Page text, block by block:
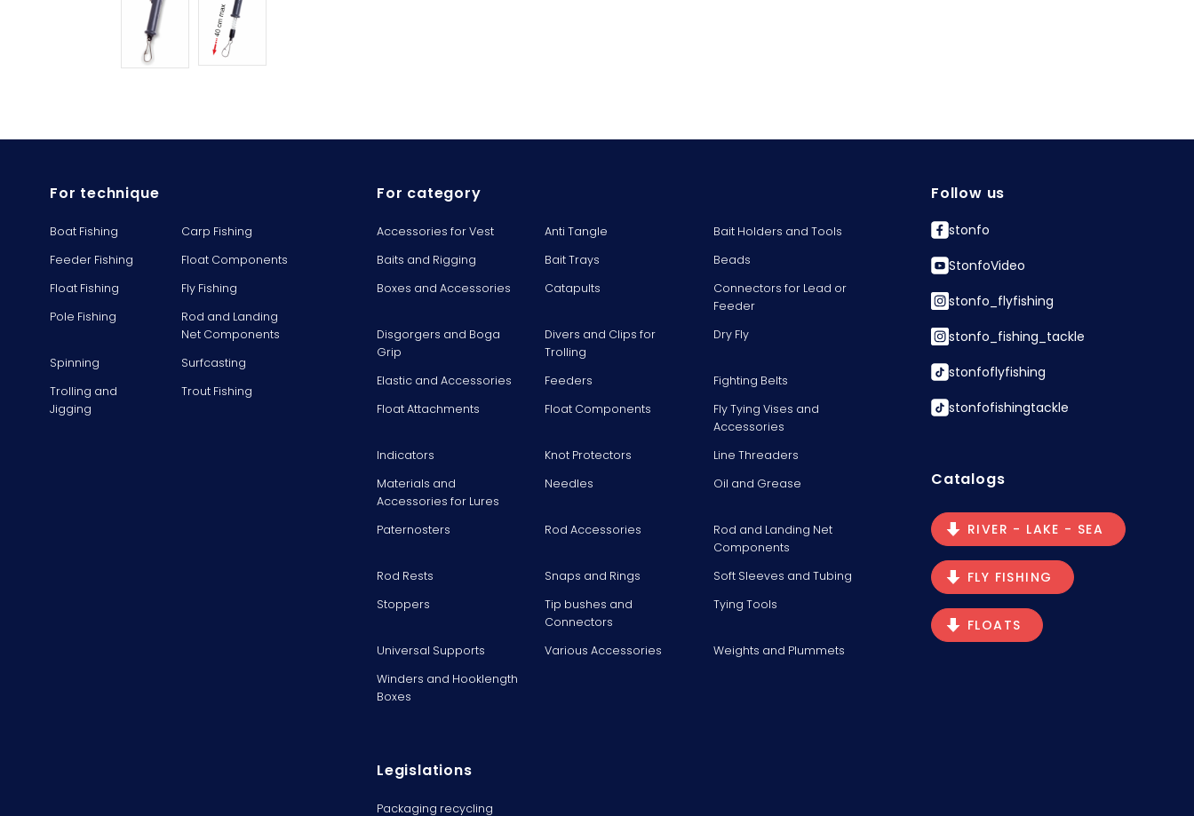
For technique
Boat Fishing
Carp Fishing
Feeder Fishing
Float Components
Float Fishing
Fly Fishing
Pole Fishing
Rod and Landing
Net Components
Spinning
Surfcasting
Trolling and
Jigging
Trout Fishing
For category
Accessories for Vest Anti Tangle
Bait Holders and Tools
Baits and Rigging
Bait Trays
Beads
Boxes and Accessories
Catapults
Connectors for Lead or
Feeder
Disgorgers and Boga
Grip
Divers and Clips for
Trolling
Dry Fly
Elastic and Accessories Feeders
Fighting Belts
Float Attachments
Float Components
Fly Tying Vises and
Accessories
Indicators
Knot Protectors
Line Threaders
Materials and
Accessories for Lures
Needles Oil and Grease
Paternosters Rod Accessories
Rod and Landing Net
Components
Rod Rests
Snaps and Rings
Soft Sleeves and Tubing
Stoppers
Tip bushes and
Connectors
Tying Tools
Universal Supports Various Accessories
Weights and Plummets
Winders and Hooklength
Boxes
Legislations
Packaging recycling
Follow us
stonfo
StonfoVideo
stonfo_flyfishing
stonfo_fishing_tackle
stonfoflyfishing
stonfofishingtackle
Catalogs
RIVER - LAKE - SEA
FLY FISHING
FLOATS